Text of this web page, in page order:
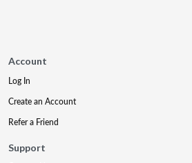
Account
Log In
Create an Account
Refer a Friend
Support